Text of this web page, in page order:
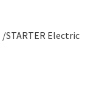
STARTER Electric